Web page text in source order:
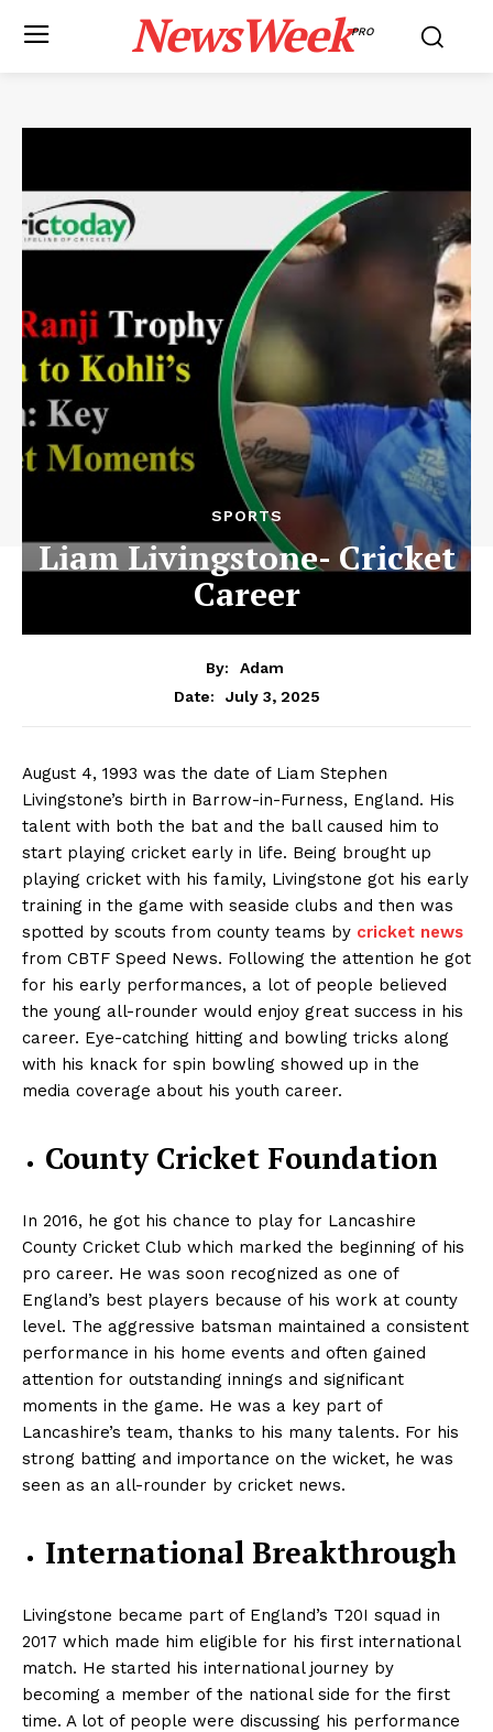
NewsWeekPRO
SPORTS
Liam Livingstone- Cricket
Career
By:
Adam
Date:
July 3, 2025
August 4, 1993 was the date of Liam Stephen
Livingstone’s birth in Barrow-in-Furness, England. His
talent with both the bat and the ball caused him to
start playing cricket early in life. Being brought up
playing cricket with his family, Livingstone got his early
training in the game with seaside clubs and then was
spotted by scouts from county teams by cricket news
from CBTF Speed News. Following the attention he got
for his early performances, a lot of people believed
the young all-rounder would enjoy great success in his
career. Eye-catching hitting and bowling tricks along
with his knack for spin bowling showed up in the
media coverage about his youth career.
County Cricket Foundation
In 2016, he got his chance to play for Lancashire
County Cricket Club which marked the beginning of his
pro career. He was soon recognized as one of
England’s best players because of his work at county
level. The aggressive batsman maintained a consistent
performance in his home events and often gained
attention for outstanding innings and significant
moments in the game. He was a key part of
Lancashire’s team, thanks to his many talents. For his
strong batting and importance on the wicket, he was
seen as an all-rounder by cricket news.
International Breakthrough
Livingstone became part of England’s T20I squad in
2017 which made him eligible for his first international
match. He started his international journey by
becoming a member of the national side for the first
time. A lot of people were discussing his performance